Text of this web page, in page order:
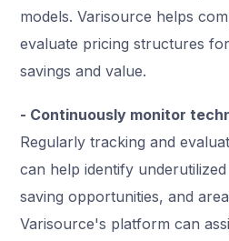
models. Varisource helps
evaluate pricing structures
savings and value.
- Continuously monitor
Regularly tracking and
can help identify
saving opportunities, and
Varisource's platform can